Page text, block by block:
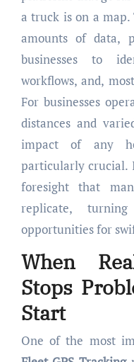
a truck is on a
amounts of data,
businesses to
workflows, and,
For businesses
distances and
impact of any
particularly crucial.
foresight that
replicate,
opportunities for
When
Stops
Start
One of the most